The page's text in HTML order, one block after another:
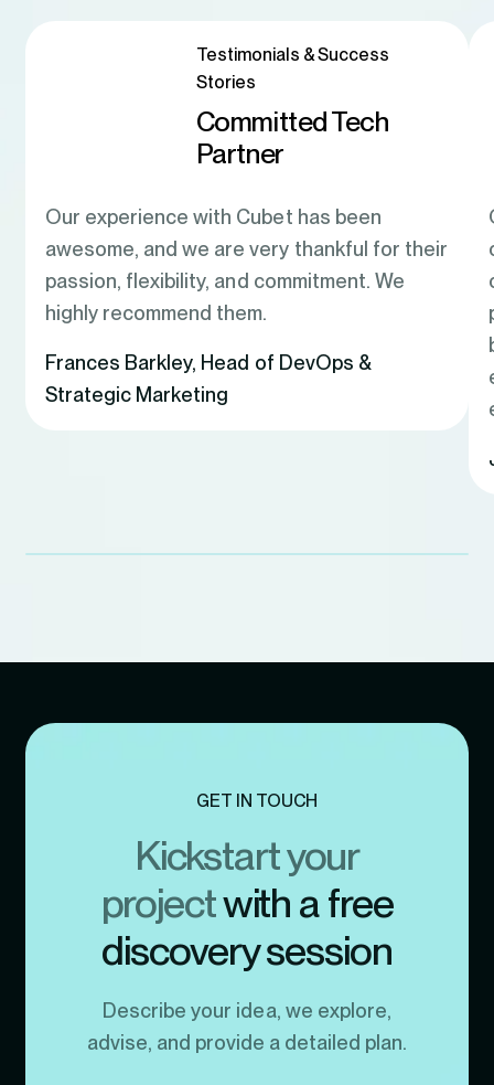
Testimonials & Success
Stories
Committed Tech
Partner
Our experience with Cubet has been
awesome, and we are very thankful for their
passion, flexibility, and commitment. We
highly recommend them.
Frances Barkley, Head of DevOps &
Strategic Marketing
GET IN TOUCH
Kickstart your
projectwith a free
discovery session
Describe your idea, we explore,
advise, and provide a detailed plan.